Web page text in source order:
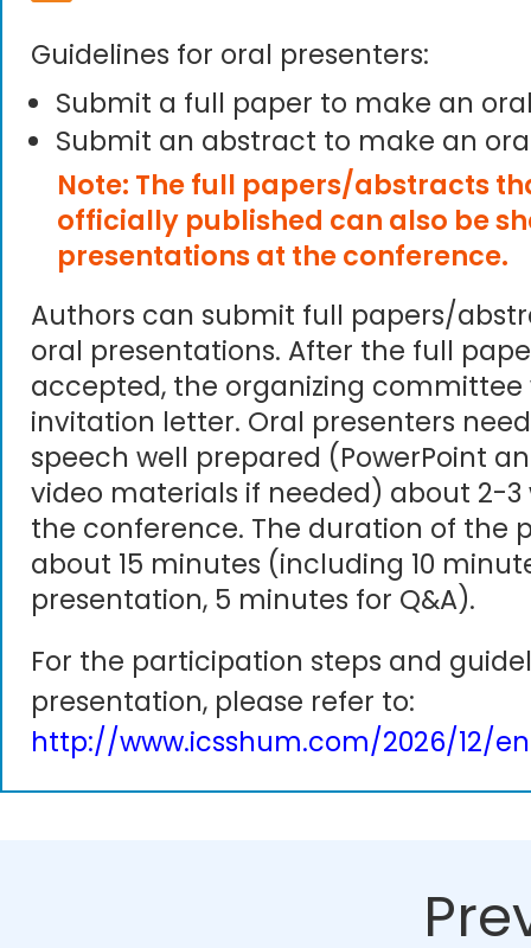
Guidelines for oral presenters:
Submit a full paper to make an
Submit an abstract to make an
Note: The full papers/abstracts
officially published can also be
presentations at the conference.
Authors can submit full papers/
oral presentations. After the full
accepted, the organizing committee
invitation letter. Oral presenters
speech well prepared (PowerPoint
video materials if needed) about 2-3
the conference. The duration of the
about 15 minutes (including 10
presentation, 5 minutes for Q&A).
For the participation steps and
presentation, please refer to:
http://www.icsshum.com/2026/12/